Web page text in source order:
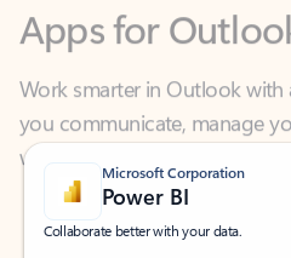
Work smarter in Outlook with
you communicate, manage
what you need—simply and
Microsoft Corporation
Power BI
Collaborate better with your data.